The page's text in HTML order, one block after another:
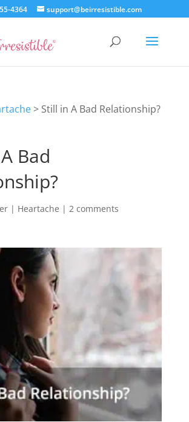
4364 support@beirresistible.com
> Still in A Bad Relationship?
Bad
| Heartache | 2 comments